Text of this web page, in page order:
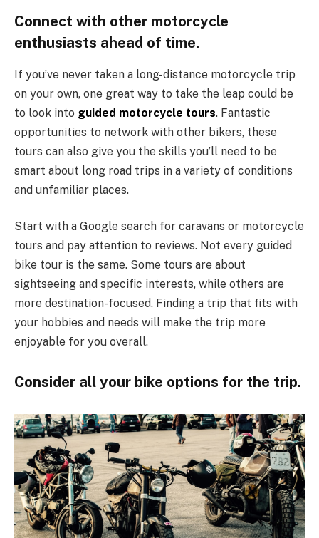
Connect with other motorcycle
enthusiasts ahead of time.
If you’ve never taken a long-distance motorcycle trip
on your own, one great way to take the leap could be
to look into guided motorcycle tours. Fantastic
opportunities to network with other bikers, these
tours can also give you the skills you’ll need to be
smart about long road trips in a variety of conditions
and unfamiliar places.
Start with a Google search for caravans or motorcycle
tours and pay attention to reviews. Not every guided
bike tour is the same. Some tours are about
sightseeing and specific interests, while others are
more destination-focused. Finding a trip that fits with
your hobbies and needs will make the trip more
enjoyable for you overall.
Consider all your bike options for the trip.